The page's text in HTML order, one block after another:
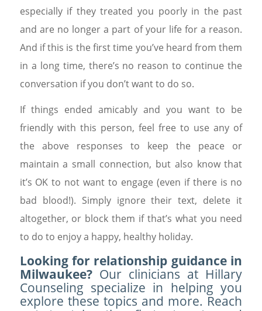
especially if they treated you poorly in the past
and are no longer a part of your life for a reason.
And if this is the first time you’ve heard from them
in a long time, there’s no reason to continue the
conversation if you don’t want to do so.
If things ended amicably and you want to be
friendly with this person, feel free to use any of
the above responses to keep the peace or
maintain a small connection, but also know that
it’s OK to not want to engage (even if there is no
bad blood!). Simply ignore their text, delete it
altogether, or block them if that’s what you need
to do to enjoy a happy, healthy holiday.
Looking for relationship guidance in
Milwaukee?Our clinicians at Hillary
Counseling specialize in helping you
explore these topics and more. Reach